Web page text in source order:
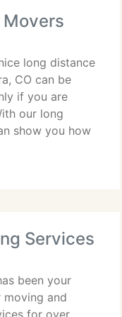
long distance
CO can be
if you are
our long
show you how
US Van
that has proudly
Services
been your
and
for over